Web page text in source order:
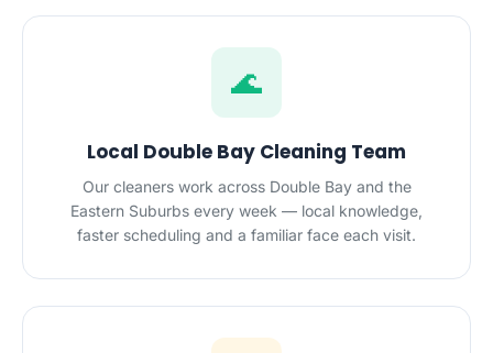
🌊
Local Double Bay Cleaning Team
Our cleaners work across Double Bay and the
Eastern Suburbs every week — local knowledge,
faster scheduling and a familiar face each visit.